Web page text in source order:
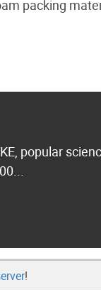
packing
popular
!